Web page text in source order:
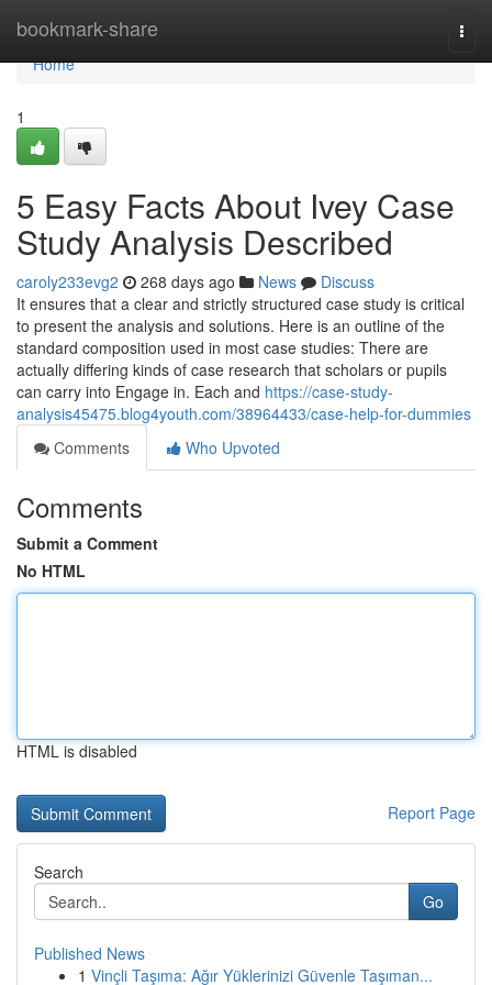
bookmark-share
Home
Home
1
5 Easy Facts About Ivey Case
Study Analysis Described
caroly233evg2 268 days ago News
Discuss
It ensures that a clear and strictly structured case study is critical
to present the analysis and solutions. Here is an outline of the
standard composition used in most case studies: There are
actually differing kinds of case research that scholars or pupils
can carry into Engage in. Each and https://case-study-
analysis45475.blog4youth.com/38964433/case-help-for-dummies
Comments
Who Upvoted
Comments
Submit a Comment
No HTML
HTML is disabled
Report Page
Search
Go
Published News
1 Vinçli Taşıma: Ağır Yüklerinizi Güvenle Taşıman...